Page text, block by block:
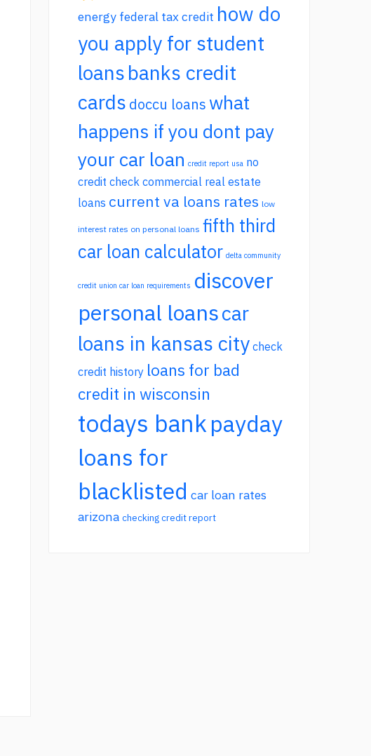
energy federal tax credit how do
you apply for student
loansbanks credit
cards doccu loans what
happens if you dont pay
your car loan credit report usa no
credit check commercial real estate
loans current va loans rates low
interest rates on personal loans fifth third
car loan calculator delta community
credit union car loan requirements discover
personal loanscar
loans in kansas city check
credit history loans for bad
credit in wisconsin
todays bankpayday
loans for
blacklisted car loan rates
arizona checking credit report